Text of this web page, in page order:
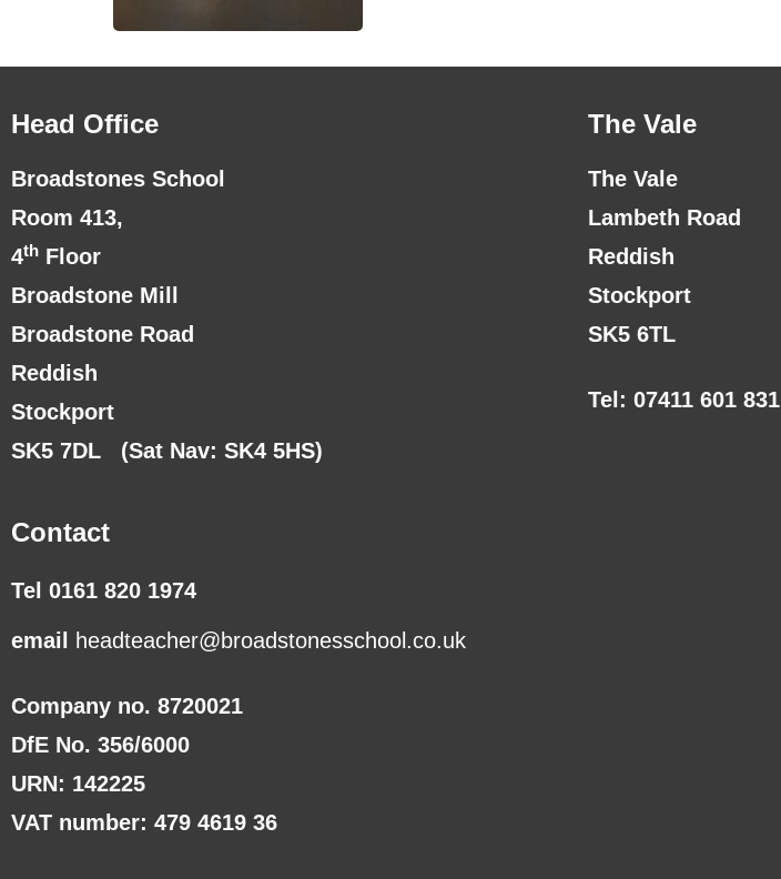
Head Office
Broadstones School
Room 413,
4th Floor
Broadstone Mill
Broadstone Road
Reddish
Stockport
SK5 7DL (Sat Nav: SK4 5HS)
Contact
Tel 0161 820 1974
email headteacher@broadstonesschool.co.uk
Company no. 8720021
DfE No. 356/6000
URN: 142225
VAT number: 479 4619 36
The Vale
The Vale
Lambeth Road
Reddish
Stockport
SK5 6TL
Tel: 07411 601 831